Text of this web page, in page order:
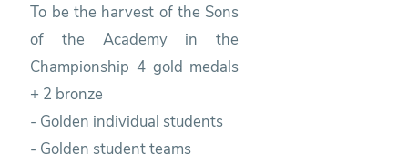
To be the harvest of the Sons
of the Academy in the
Championship 4 gold medals
+ 2 bronze
- Golden individual students
- Golden student teams